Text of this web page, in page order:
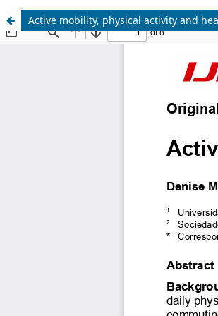
Active mobility, physical activity and